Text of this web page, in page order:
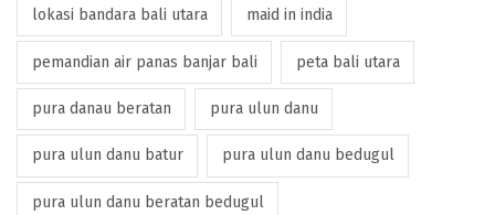
lokasi bandara bali utara maid in india
pemandian air panas banjar bali peta bali utara
pura danau beratan pura ulun danu
pura ulun danu batur pura ulun danu bedugul
pura ulun danu beratan bedugul